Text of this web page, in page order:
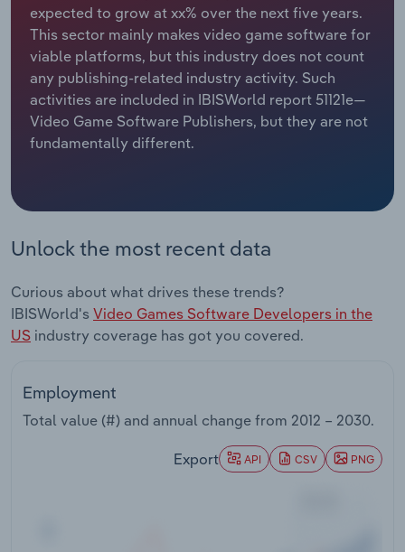
expected to grow at xx% over the next five years.
This sector mainly makes video game software for
viable platforms, but this industry does not count
any publishing-related industry activity. Such
activities are included in IBISWorld report 51121e—
Video Game Software Publishers, but they are not
fundamentally different.
Unlock the most recent data
Curious about what drives these trends?
IBISWorld's Video Games Software Developers in the
US industry coverage has got you covered.
Employment
Total value (#) and annual change from 2012 – 2030.
Export API CSV PNG
Relpro
Marketing
Private Equity
Procurement
Accommodation & Food Services
Mining
Personal Services
Public Administration & Safety
Real Estate, Rental & Leasing
Retail Trade
Transportation and Warehousing
Industry Classifications